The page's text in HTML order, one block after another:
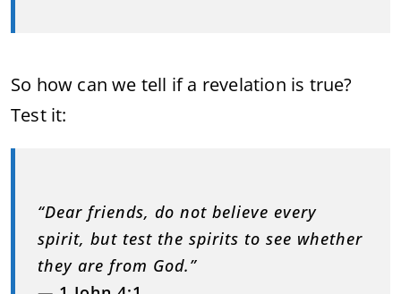
So how can we tell if a revelation is true?
Test it:
“Dear friends, do not believe every
spirit, but test the spirits to see whether
they are from God.”